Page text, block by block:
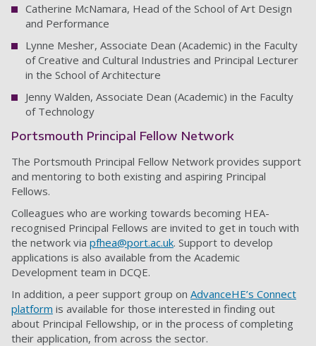
Catherine McNamara, Head of the School of Art Design
and Performance
Lynne Mesher, Associate Dean (Academic) in the Faculty
of Creative and Cultural Industries and Principal Lecturer
in the School of Architecture
Jenny Walden, Associate Dean (Academic) in the Faculty
of Technology
Portsmouth Principal Fellow Network
The Portsmouth Principal Fellow Network provides support
and mentoring to both existing and aspiring Principal
Fellows.
Colleagues who are working towards becoming HEA-
recognised Principal Fellows are invited to get in touch with
the network via pfhea@port.ac.uk. Support to develop
applications is also available from the Academic
Development team in DCQE.
In addition, a peer support group on AdvanceHE’s Connect
platform is available for those interested in finding out
about Principal Fellowship, or in the process of completing
their application, from across the sector.